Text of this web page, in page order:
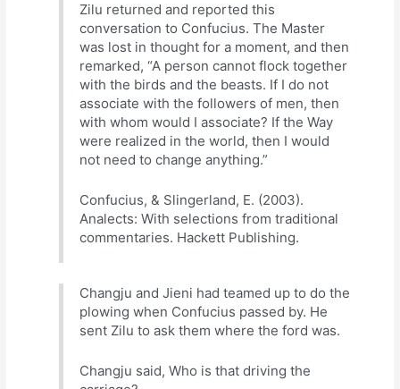
Zilu returned and reported this
conversation to Confucius. The Master
was lost in thought for a moment, and then
remarked, “A person cannot flock together
with the birds and the beasts. If I do not
associate with the followers of men, then
with whom would I associate? If the Way
were realized in the world, then I would
not need to change anything.”
Confucius, & Slingerland, E. (2003).
Analects: With selections from traditional
commentaries. Hackett Publishing.
Changju and Jieni had teamed up to do the
plowing when Confucius passed by. He
sent Zilu to ask them where the ford was.
Changju said, Who is that driving the